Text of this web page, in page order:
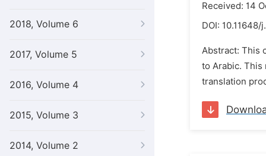
2018, Volume 6
2017, Volume 5
2016, Volume 4
2015, Volume 3
2014, Volume 2
Received: 14
DOI: 10.11648/
Abstract: This
to Arabic.
translation